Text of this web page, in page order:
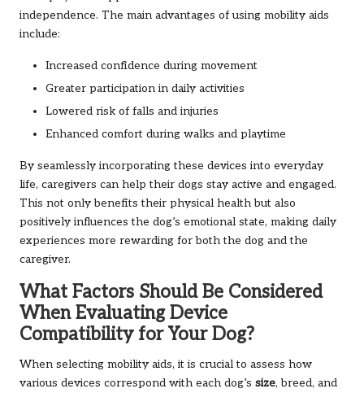
independence. The main advantages of using mobility aids
include:
Increased confidence during movement
Greater participation in daily activities
Lowered risk of falls and injuries
Enhanced comfort during walks and playtime
By seamlessly incorporating these devices into everyday
life, caregivers can help their dogs stay active and engaged.
This not only benefits their physical health but also
positively influences the dog’s emotional state, making daily
experiences more rewarding for both the dog and the
caregiver.
What Factors Should Be Considered
When Evaluating Device
Compatibility for Your Dog?
When selecting mobility aids, it is crucial to assess how
various devices correspond with each dog’s size, breed, and